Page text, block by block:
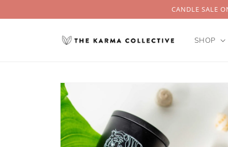
CANDLE SALE
SHOP
information